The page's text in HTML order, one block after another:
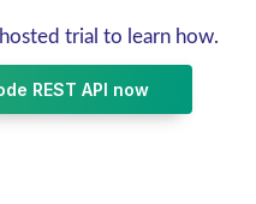
trial to learn how.
REST API now